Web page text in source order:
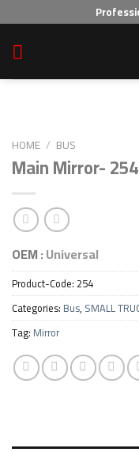
to
content
HOME / BUS
Main Mirror- 254
OEM :Universal
Product-Code: 254
Categories: Bus, SMALL
Tag: Mirror